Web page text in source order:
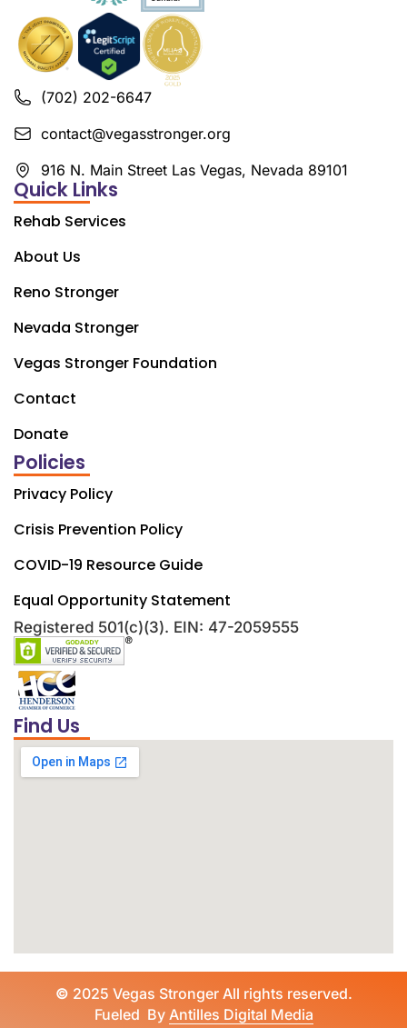
(702) 202-6647
contact@vegasstronger.org
916 N. Main Street Las Vegas, Nevada 89101
Quick Links
Rehab Services
About Us
Reno Stronger
Nevada Stronger
Vegas Stronger Foundation
Contact
Donate
Policies
Privacy Policy
Crisis Prevention Policy
COVID-19 Resource Guide
Equal Opportunity Statement
Registered 501(c)(3). EIN: 47-2059555
Find Us
© 2025 Vegas Stronger All rights reserved.
Fueled By Antilles Digital Media